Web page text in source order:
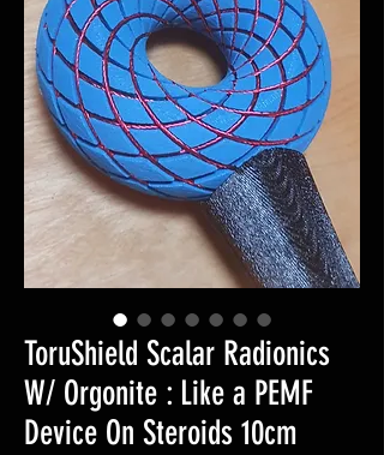
ToruShield Scalar Radionics
W/ Orgonite : Like a PEMF
Device On Steroids 10cm